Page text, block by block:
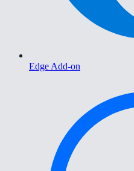
Edge Add-on